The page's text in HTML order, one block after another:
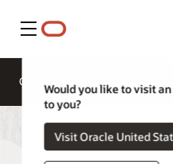
Menu
Would you like to visit
to you?
Visit Oracle United
Overview